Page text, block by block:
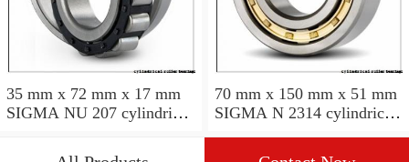
35 mm x 72 mm x 17 mm
SIGMA NU 207 cylindrical
70 mm x 150 mm x 51 mm
SIGMA N 2314 cylindrical